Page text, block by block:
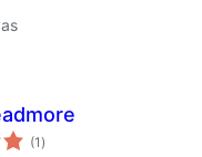
(1 total
de
)